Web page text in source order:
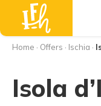
Home · Offers · Ischia ·
Isola